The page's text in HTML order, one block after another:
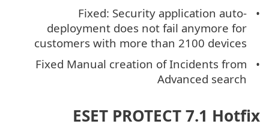
Fixed: Security application auto-
deployment does not fail anymore for
customers with more than 2100 devices
Fixed Manual creation of Incidents from
Advanced search
ESET PROTECT 7.1 Hotfix